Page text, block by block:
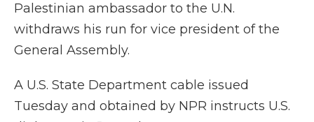
Palestinian ambassador to the U.N.
withdraws his run for vice president of the
General Assembly.
A U.S. State Department cable issued
Tuesday and obtained by NPR instructs U.S.